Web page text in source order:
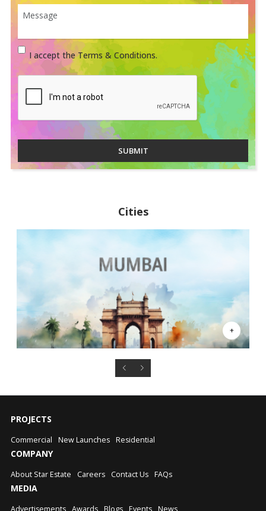
I accept the Terms & Conditions.
SUBMIT
Cities
PROJECTS
Commercial New Launches Residential
COMPANY
About Star Estate Careers Contact Us FAQs
MEDIA